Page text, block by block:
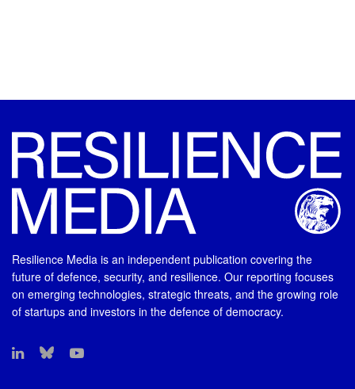
Resilience Media is an independent publication covering the
future of defence, security, and resilience. Our reporting focuses
on emerging technologies, strategic threats, and the growing role
of startups and investors in the defence of democracy.